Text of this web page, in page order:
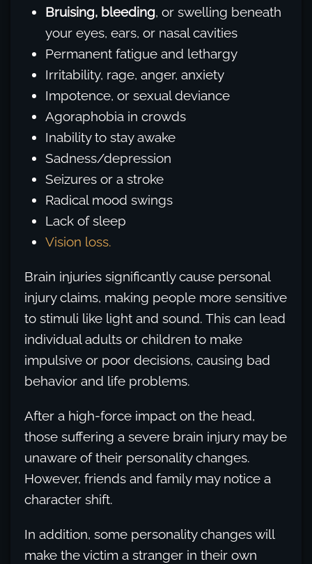
Bruising, bleeding, or swelling beneath
your eyes, ears, or nasal cavities
Permanent fatigue and lethargy
Irritability, rage, anger, anxiety
Impotence, or sexual deviance
Agoraphobia in crowds
Inability to stay awake
Sadness/depression
Seizures or a stroke
Radical mood swings
Lack of sleep
Vision loss.
Brain injuries significantly cause personal
injury claims, making people more sensitive
to stimuli like light and sound. This can lead
individual adults or children to make
impulsive or poor decisions, causing bad
behavior and life problems.
After a high-force impact on the head,
those suffering a severe brain injury may be
unaware of their personality changes.
However, friends and family may notice a
character shift.
In addition, some personality changes will
make the victim a stranger in their own